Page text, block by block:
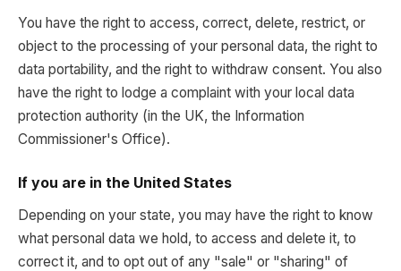
You have the right to access, correct, delete, restrict, or
object to the processing of your personal data, the right to
data portability, and the right to withdraw consent. You also
have the right to lodge a complaint with your local data
protection authority (in the UK, the Information
Commissioner's Office).
If you are in the United States
Depending on your state, you may have the right to know
what personal data we hold, to access and delete it, to
correct it, and to opt out of any "sale" or "sharing" of